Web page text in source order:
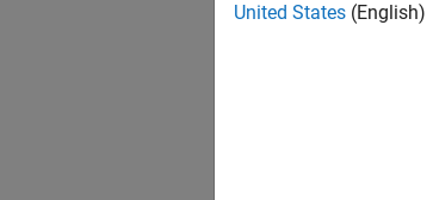
United States (English)